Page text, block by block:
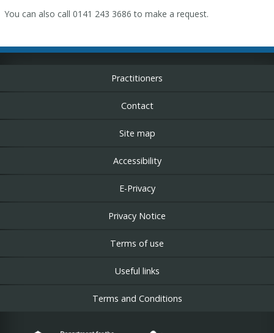
You can also call 0141 243 3686 to make a request.
Practitioners
Contact
Site map
Accessibility
E-Privacy
Privacy Notice
Terms of use
Useful links
Terms and Conditions